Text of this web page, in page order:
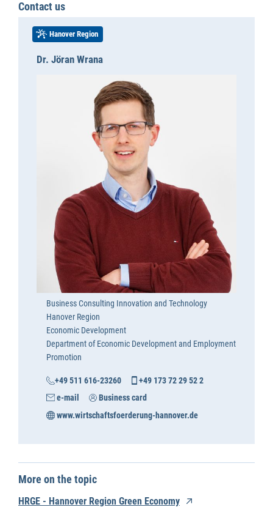
Contact us
Hanover Region
Dr. Jöran Wrana
Business Consulting Innovation and Technology
Hanover Region
Economic Development
Department of Economic Development and Employment
Promotion
+49 511 616-23260
+49 173 72 29 52 2
e-mail
Business card
www.wirtschaftsfoerderung-hannover.de
More on the topic
HRGE - Hannover Region Green Economy